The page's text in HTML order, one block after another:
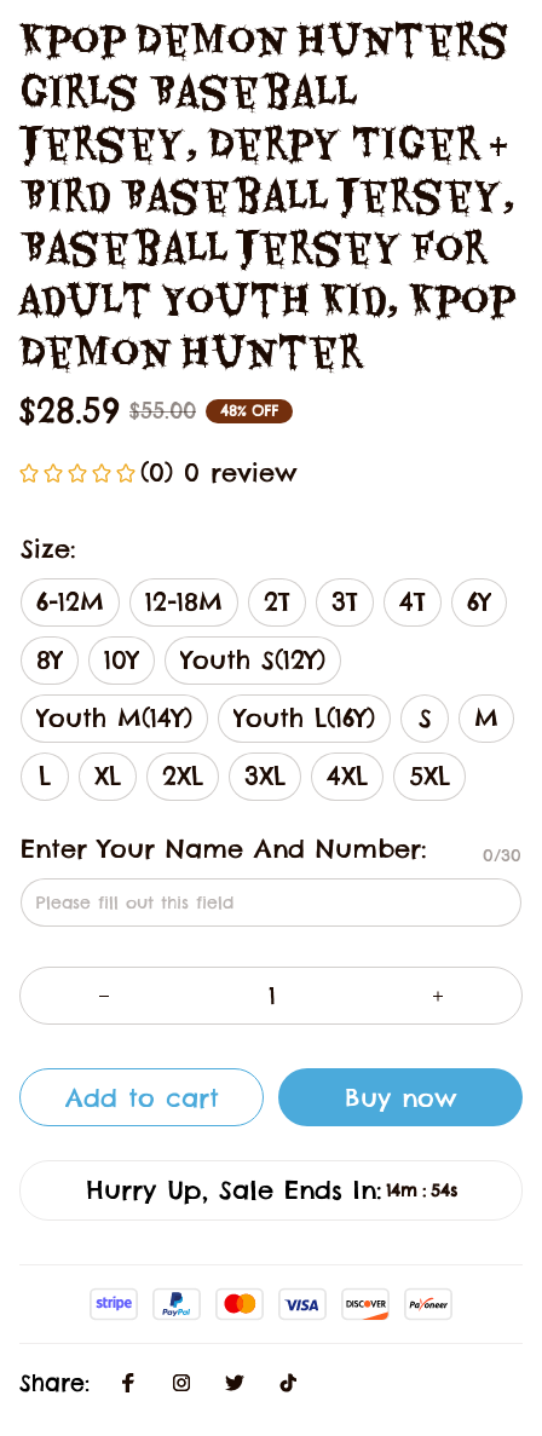
Kpop Demon Hunters
Girls Baseball
Jersey, Derpy Tiger &
Bird Baseball Jersey,
Baseball Jersey for
Adult Youth Kid, Kpop
Demon Hunter
$28.59 $55.00 48% OFF
(0) 0 review
Size:
6-12M
12-18M 2T 3T 4T
6Y
8Y
10Y
Youth S(12Y)
Youth M(14Y)
Youth L(16Y) S
M
L
XL 2XL 3XL 4XL 5XL
Enter Your Name And Number: 0/30
Add to cart Buy now
Hurry Up, Sale Ends In: 14m : 53s
Share: